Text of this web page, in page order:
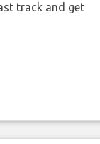
track and get